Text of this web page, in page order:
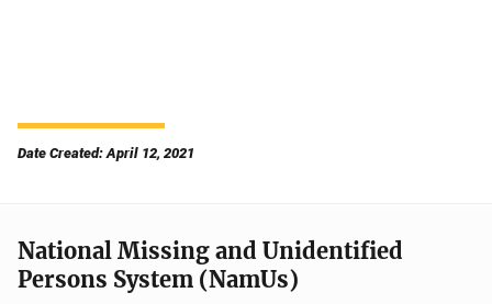
Date Created: April 12, 2021
National Missing and Unidentified
Persons System (NamUs)